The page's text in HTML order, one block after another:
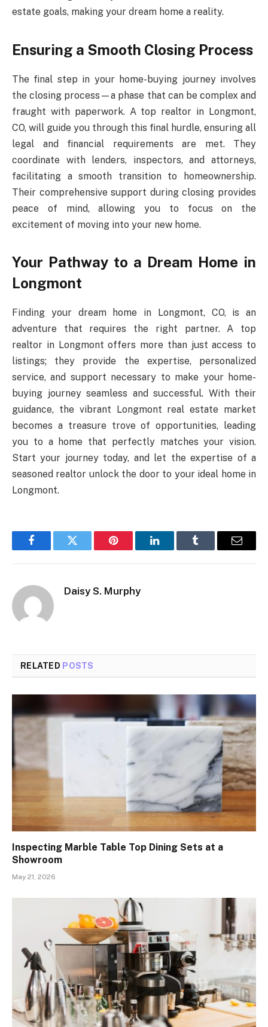
estate goals, making your dream home a reality.
Ensuring a Smooth Closing Process
The final step in your home-buying journey involves
the closing process—a phase that can be complex and
fraught with paperwork. A top realtor in Longmont,
CO, will guide you through this final hurdle, ensuring all
legal and financial requirements are met. They
coordinate with lenders, inspectors, and attorneys,
facilitating a smooth transition to homeownership.
Their comprehensive support during closing provides
peace of mind, allowing you to focus on the
excitement of moving into your new home.
Your Pathway to a Dream Home in
Longmont
Finding your dream home in Longmont, CO, is an
adventure that requires the right partner. A top
realtor in Longmont offers more than just access to
listings; they provide the expertise, personalized
service, and support necessary to make your home-
buying journey seamless and successful. With their
guidance, the vibrant Longmont real estate market
becomes a treasure trove of opportunities, leading
you to a home that perfectly matches your vision.
Start your journey today, and let the expertise of a
seasoned realtor unlock the door to your ideal home in
Longmont.
FacebookTwitter Pinterest LinkedInTumblr Email
Daisy S. Murphy
RELATED POSTS
Inspecting Marble Table Top Dining Sets at a
Showroom
May 21, 2026